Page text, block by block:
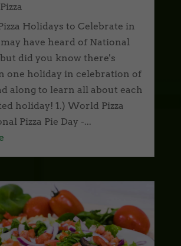
Pizza
Holidays to Celebrate in
may have heard of National
but did you know there's
one holiday in celebration of
along to learn all about each
holiday! 1.) World Pizza
Pizza Pie Day -...